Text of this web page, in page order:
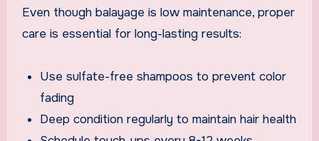
Even though balayage is low maintenance, proper
care is essential for long-lasting results:
Use sulfate-free shampoos to prevent color
fading
Deep condition regularly to maintain hair health